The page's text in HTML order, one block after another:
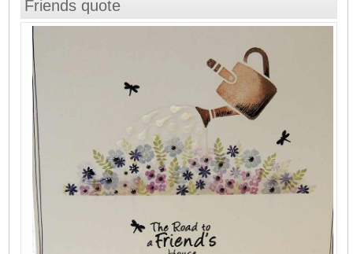
Friends quote